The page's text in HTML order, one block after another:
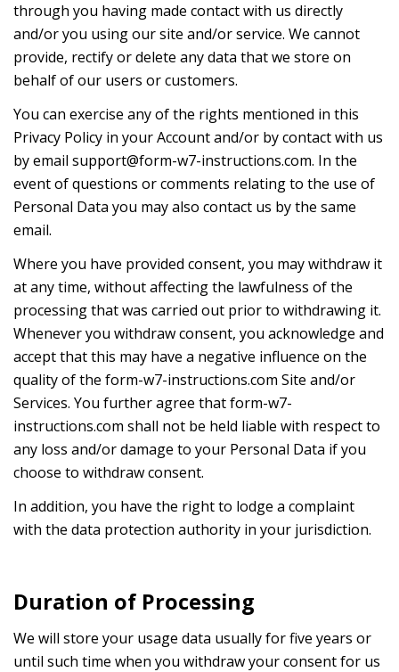
through you having made contact with us directly
and/or you using our site and/or service. We cannot
provide, rectify or delete any data that we store on
behalf of our users or customers.
You can exercise any of the rights mentioned in this
Privacy Policy in your Account and/or by contact with us
by email support@form-w7-instructions.com. In the
event of questions or comments relating to the use of
Personal Data you may also contact us by the same
email.
Where you have provided consent, you may withdraw it
at any time, without affecting the lawfulness of the
processing that was carried out prior to withdrawing it.
Whenever you withdraw consent, you acknowledge and
accept that this may have a negative influence on the
quality of the form-w7-instructions.com Site and/or
Services. You further agree that form-w7-
instructions.com shall not be held liable with respect to
any loss and/or damage to your Personal Data if you
choose to withdraw consent.
In addition, you have the right to lodge a complaint
with the data protection authority in your jurisdiction.
Duration of Processing
We will store your usage data usually for five years or
until such time when you withdraw your consent for us